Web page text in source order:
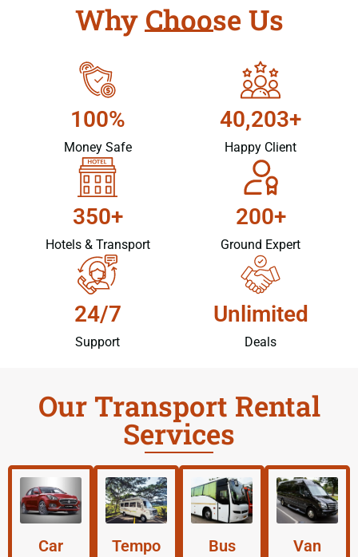
Why Choose Us
100%
Money Safe
40,203+
Happy Client
350+
Hotels & Transport
200+
Ground Expert
24/7
Support
Unlimited
Deals
Our Transport Rental
Services
Car
Tempo
Bus
Van